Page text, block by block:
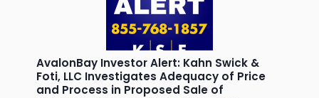
AvalonBay Investor Alert: Kahn Swick &
Foti, LLC Investigates Adequacy of Price
and Process in Proposed Sale of